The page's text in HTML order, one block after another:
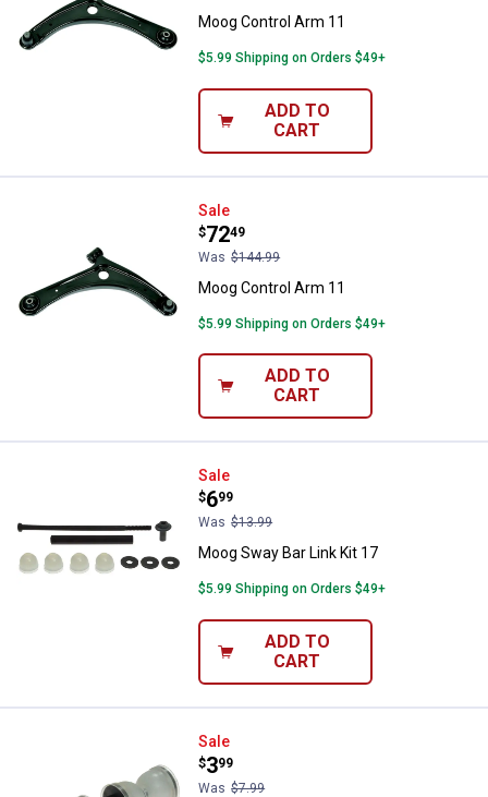
Moog Control Arm 11
$5.99 Shipping on Orders $49+
ADD TO
CART
Moog Control Arm 11
Sale
Price:
$72
.
49
Was $144.99
Moog Control Arm 11
$5.99 Shipping on Orders $49+
ADD TO
CART
Moog Sway Bar Link Kit 17
Sale
Price:
$6
.
99
Was $13.99
Moog Sway Bar Link Kit 17
$5.99 Shipping on Orders $49+
ADD TO
CART
Moog Sway Bar Link Kit 17
Sale
Price:
$3
.
99
Was $7.99